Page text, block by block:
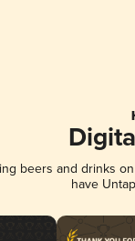
beers and drinks
have